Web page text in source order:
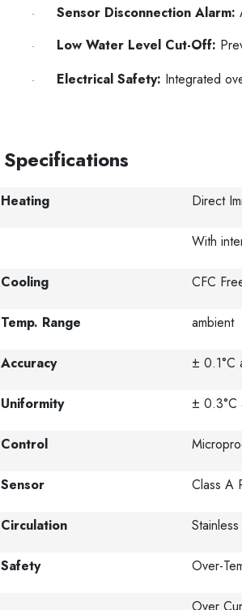
· Sensor Disconnection Alarm:
· Low Water Level Cut-Off:
· Electrical Safety: Integrated
Specifications
Heating Direct
With
Cooling CFC
Temp. Range
Accuracy ± 0.1°C
Uniformity ± 0.3°C
Control
Sensor Class A
Circulation
Safety Over-
Over